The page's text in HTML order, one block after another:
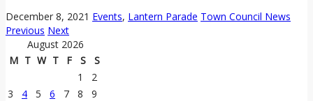
December 8, 2021 Events, Lantern Parade Town Council News
Previous Next
August 2026
M T W T F S
S
1
2
3
4 5 6 7 8
9